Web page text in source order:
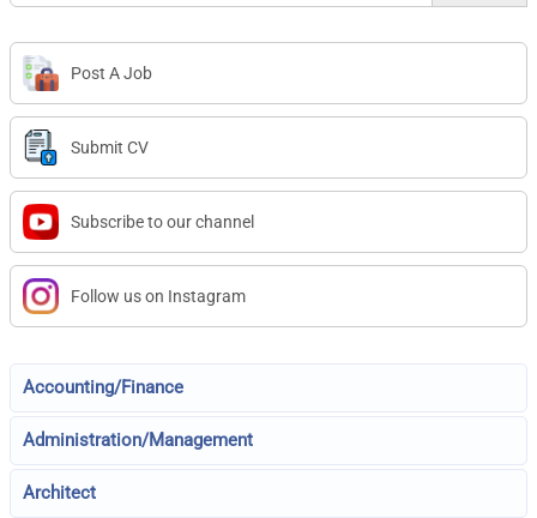
Post A Job
Submit CV
Subscribe to our channel
Follow us on Instagram
Accounting/Finance
Administration/Management
Architect